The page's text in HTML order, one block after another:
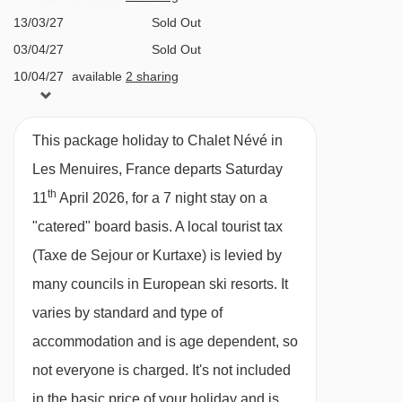
Plan de l'Eau chair lift - 1559m
Masse platter - 2338m
Côte Brune chair lift - 2621m
Boismint chair lift - 2688m
Moutière chair lift - 2725m
Funitel 3 Vallées cable car - 2796m
Caron gondola - 2878m
catered ski chalets, where you’ll never have to
lift a finger. Save yourself the hassle and cost of
and enjoy a delicious three course evening
slopes.
Chalet Catered Ski Holidays
Our catered chalets are equipped with excellent
facilities, from cosy living areas to spacious
13/03/27
Sold Out
03/04/27
Sold Out
10/04/27
available 2 sharing
This package holiday to Chalet Névé in
Les Menuires, France departs Saturday
11th April 2026, for a 7 night stay on a
"catered" board basis. A local tourist tax
(Taxe de Sejour or Kurtaxe) is levied by
many councils in European ski resorts. It
varies by standard and type of
accommodation and is age dependent, so
not everyone is charged. It's not included
in the basic price of your holiday and is